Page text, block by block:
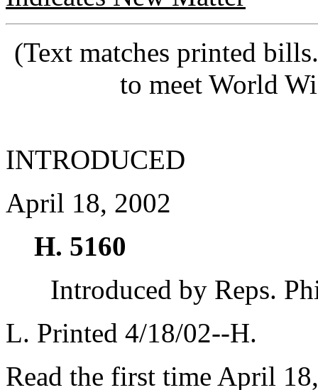
(Text matches printed
to meet World
INTRODUCED
April 18, 2002
H. 5160
Introduced by Reps.
L. Printed 4/18/02--H.
Read the first time April